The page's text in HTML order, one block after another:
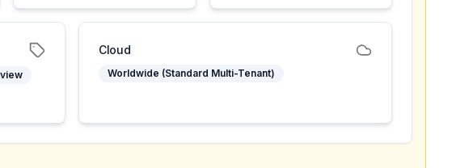
Cloud
Worldwide (Standard Multi-Tenant)